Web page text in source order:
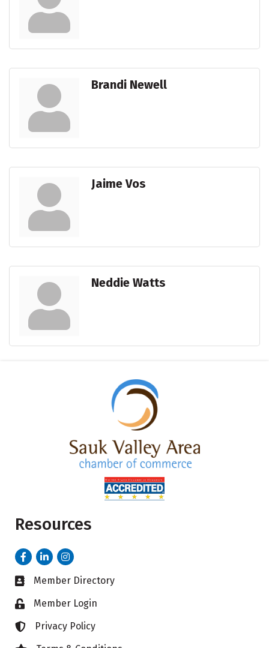
Brandi Newell
Jaime Vos
Neddie Watts
Resources
FacebookLinkedInInstagram
Business card icon
Member Directory
Lock iconMember Login
Lock iconPrivacy Policy